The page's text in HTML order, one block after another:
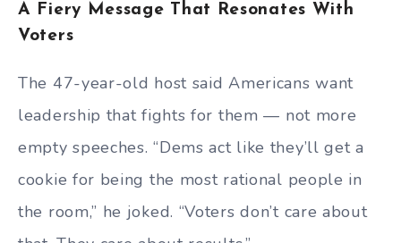
A Fiery Message That Resonates With
Voters
The 47-year-old host said Americans want
leadership that fights for them — not more
empty speeches. “Dems act like they’ll get a
cookie for being the most rational people in
the room,” he joked. “Voters don’t care about